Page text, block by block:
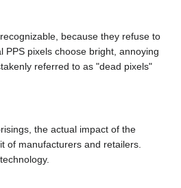
because they refuse to
pixels choose bright, annoying
referred to as "dead pixels"
the actual impact of the
of manufacturers and retailers.